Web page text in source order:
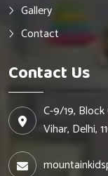
Gallery
Contact
Contact Us
C-9/19, Block
Vihar, Delhi,